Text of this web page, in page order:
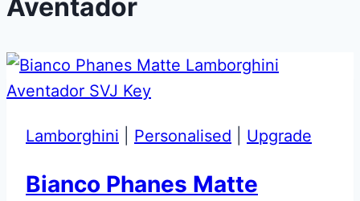
Aventador
Lamborghini Personalised Upgrade
Bianco Phanes Matte